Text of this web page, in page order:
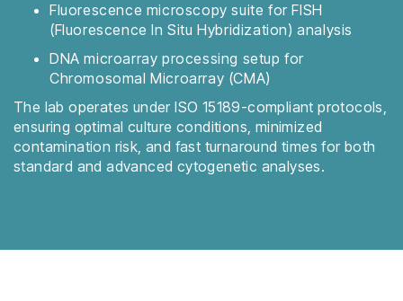
Fluorescence microscopy suite for FISH
(Fluorescence In Situ Hybridization) analysis
DNA microarray processing setup for
Chromosomal Microarray (CMA)
The lab operates under ISO 15189-compliant protocols,
ensuring optimal culture conditions, minimized
contamination risk, and fast turnaround times for both
standard and advanced cytogenetic analyses.